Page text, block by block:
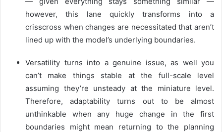
however, this lane quickly transforms into a
crisscross when changes are necessitated that aren’t
lined up with the model’s underlying boundaries.
Versatility turns into a genuine issue, as well you
can’t make things stable at the full-scale level
assuming they’re unsteady at the miniature level.
Therefore, adaptability turns out to be almost
unthinkable when any huge change in the first
boundaries might mean returning to the planning